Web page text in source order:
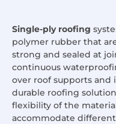
Single-ply roofing
polymer rubber that
strong and sealed at
continuous
over roof supports
durable roofing
flexibility of the
accommodate